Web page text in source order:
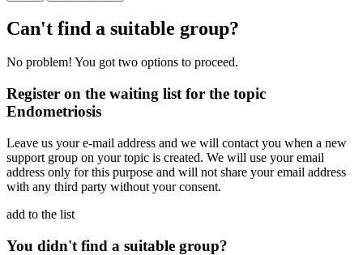
Can't find a suitable group?
No problem! You got two options to proceed.
Register on the waiting list for the topic
Endometriosis
Leave us your e-mail address and we will contact you when a new
support group on your topic is created. We will use your email
address only for this purpose and will not share your email address
with any third party without your consent.
add to the list
You didn't find a suitable group?